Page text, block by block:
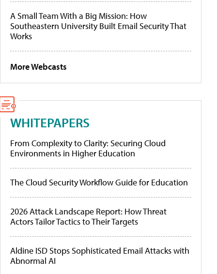
A Small Team With a Big Mission: How
Southeastern University Built Email Security That
Works
More Webcasts
WHITEPAPERS
From Complexity to Clarity: Securing Cloud
Environments in Higher Education
The Cloud Security Workflow Guide for Education
2026 Attack Landscape Report: How Threat
Actors Tailor Tactics to Their Targets
Aldine ISD Stops Sophisticated Email Attacks with
Abnormal AI